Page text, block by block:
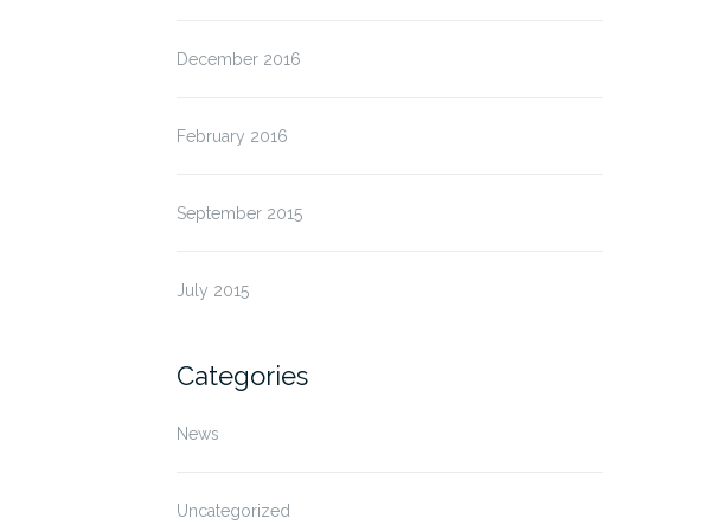
December 2016
February 2016
September 2015
July 2015
Categories
News
Uncategorized